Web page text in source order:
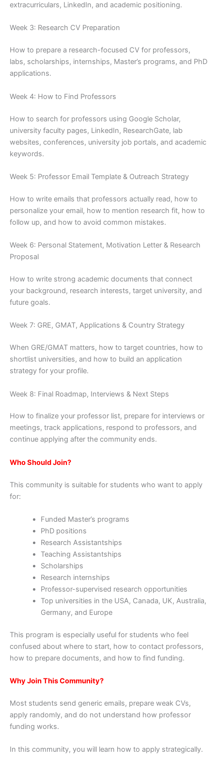
extracurriculars, LinkedIn, and academic positioning.
Week 3: Research CV Preparation
How to prepare a research-focused CV for professors,
labs, scholarships, internships, Master’s programs, and PhD
applications.
Week 4: How to Find Professors
How to search for professors using Google Scholar,
university faculty pages, LinkedIn, ResearchGate, lab
websites, conferences, university job portals, and academic
keywords.
Week 5: Professor Email Template & Outreach Strategy
How to write emails that professors actually read, how to
personalize your email, how to mention research fit, how to
follow up, and how to avoid common mistakes.
Week 6: Personal Statement, Motivation Letter & Research
Proposal
How to write strong academic documents that connect
your background, research interests, target university, and
future goals.
Week 7: GRE, GMAT, Applications & Country Strategy
When GRE/GMAT matters, how to target countries, how to
shortlist universities, and how to build an application
strategy for your profile.
Week 8: Final Roadmap, Interviews & Next Steps
How to finalize your professor list, prepare for interviews or
meetings, track applications, respond to professors, and
continue applying after the community ends.
Who Should Join?
This community is suitable for students who want to apply
for:
Funded Master’s programs
PhD positions
Research Assistantships
Teaching Assistantships
Scholarships
Research internships
Professor-supervised research opportunities
Top universities in the USA, Canada, UK, Australia,
Germany, and Europe
This program is especially useful for students who feel
confused about where to start, how to contact professors,
how to prepare documents, and how to find funding.
Why Join This Community?
Most students send generic emails, prepare weak CVs,
apply randomly, and do not understand how professor
funding works.
In this community, you will learn how to apply strategically.